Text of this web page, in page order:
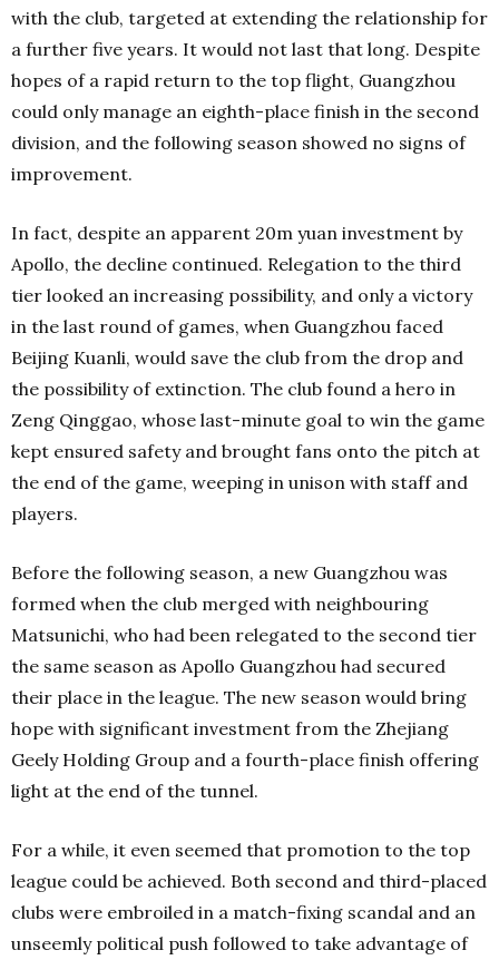
with the club, targeted at extending the relationship for
a further five years. It would not last that long. Despite
hopes of a rapid return to the top flight, Guangzhou
could only manage an eighth-place finish in the second
division, and the following season showed no signs of
improvement.
In fact, despite an apparent 20m yuan investment by
Apollo, the decline continued. Relegation to the third
tier looked an increasing possibility, and only a victory
in the last round of games, when Guangzhou faced
Beijing Kuanli, would save the club from the drop and
the possibility of extinction. The club found a hero in
Zeng Qinggao, whose last-minute goal to win the game
kept ensured safety and brought fans onto the pitch at
the end of the game, weeping in unison with staff and
players.
Before the following season, a new Guangzhou was
formed when the club merged with neighbouring
Matsunichi, who had been relegated to the second tier
the same season as Apollo Guangzhou had secured
their place in the league. The new season would bring
hope with significant investment from the Zhejiang
Geely Holding Group and a fourth-place finish offering
light at the end of the tunnel.
For a while, it even seemed that promotion to the top
league could be achieved. Both second and third-placed
clubs were embroiled in a match-fixing scandal and an
unseemly political push followed to take advantage of